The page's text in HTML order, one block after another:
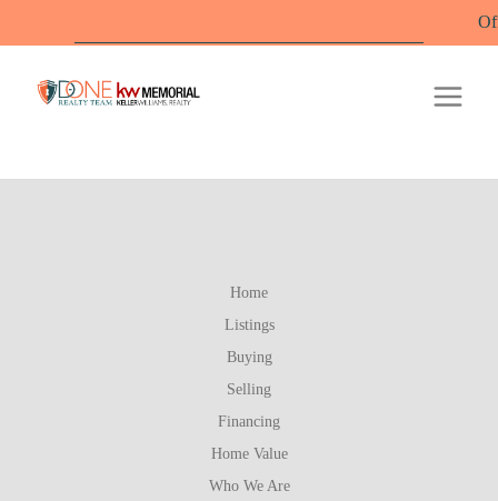
Home
Listings
Buying
Selling
Financing
Home Value
Who We Are